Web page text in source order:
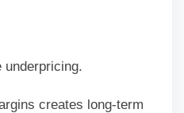
underpricing.
creates long-term